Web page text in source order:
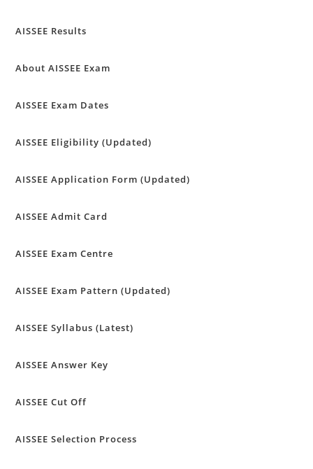
AISSEE Results
About AISSEE Exam
AISSEE Exam Dates
AISSEE Eligibility (Updated)
AISSEE Application Form (Updated)
AISSEE Admit Card
AISSEE Exam Centre
AISSEE Exam Pattern (Updated)
AISSEE Syllabus (Latest)
AISSEE Answer Key
AISSEE Cut Off
AISSEE Selection Process